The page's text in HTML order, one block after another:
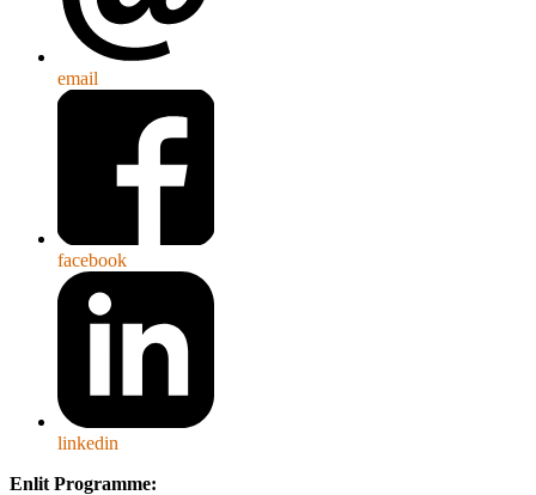
email
facebook
linkedin
Enlit Programme: